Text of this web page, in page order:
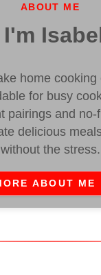
ABOUT ME
I'm
home
for busy
pairings and no-
delicious
without the stress.
ABOUT ME